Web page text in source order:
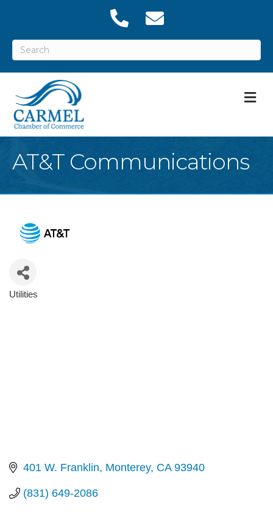
AT&T Communications
Categories
Utilities
401 W. Franklin Monterey CA 93940
(831) 649-2086